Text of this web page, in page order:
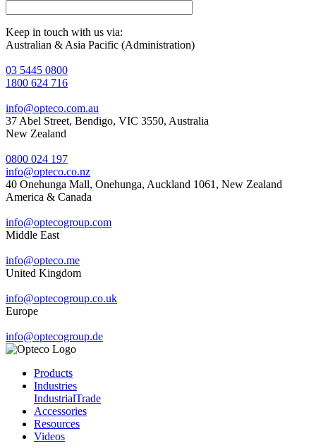
Keep in touch with us via:
Australian & Asia Pacific (Administration)
03 5445 0800
1800 624 716
info@opteco.com.au
37 Abel Street, Bendigo, VIC 3550, Australia
New Zealand
0800 024 197
info@opteco.co.nz
40 Onehunga Mall, Onehunga, Auckland 1061, New Zealand
America & Canada
info@optecogroup.com
Middle East
info@opteco.me
United Kingdom
info@optecogroup.co.uk
Europe
info@optecogroup.de
Products
Industries
IndustrialTrade
Accessories
Resources
Videos